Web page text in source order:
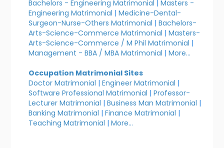
Bachelors - Engineering Matrimonial |Masters -
Engineering Matrimonial |Medicine-Dental-
Surgeon-Nurse-Others Matrimonial |Bachelors-
Arts-Science-Commerce Matrimonial |Masters-
Arts-Science-Commerce / M Phil Matrimonial |
Management - BBA / MBA Matrimonial |More...
Occupation Matrimonial Sites
Doctor Matrimonial |Engineer Matrimonial |
Software Professional Matrimonial |Professor-
Lecturer Matrimonial |Business Man Matrimonial |
Banking Matrimonial |Finance Matrimonial |
Teaching Matrimonial |More...